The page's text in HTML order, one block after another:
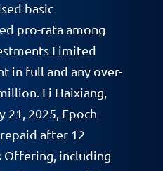
basic
pro-rata among
Limited
in full and any over-
Li Haixiang,
2025, Epoch
after 12
Offering, including